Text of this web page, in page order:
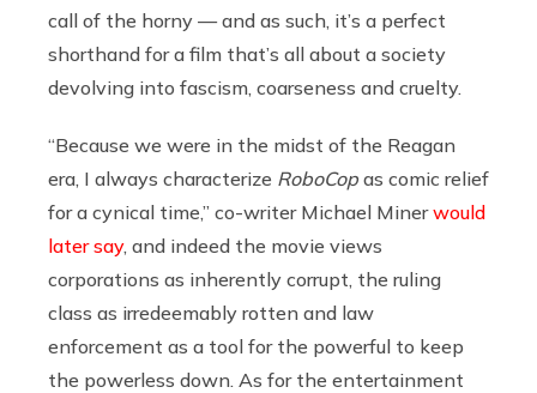
call of the horny — and as such, it’s a perfect
shorthand for a film that’s all about a society
devolving into fascism, coarseness and cruelty.
“Because we were in the midst of the Reagan
era, I always characterize RoboCop as comic relief
for a cynical time,” co-writer Michael Minerwould
later say, and indeed the movie views
corporations as inherently corrupt, the ruling
class as irredeemably rotten and law
enforcement as a tool for the powerful to keep
the powerless down. As for the entertainment